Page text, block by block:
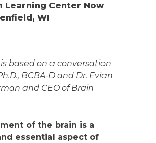
Learning Center Now
WI
based on a conversation
BCBA-D and Dr. Evian
and CEO of Brain
of the brain is a
essential aspect of